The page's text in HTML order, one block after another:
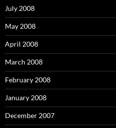
July 2008
May 2008
April 2008
March 2008
February 2008
January 2008
December 2007